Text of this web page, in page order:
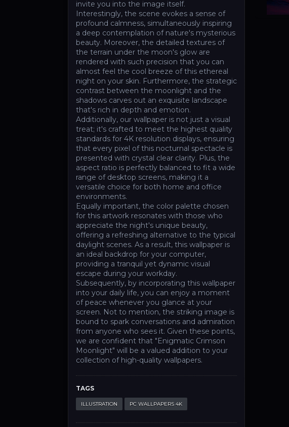
invite you into the image itself.
Interestingly, the scene evokes a sense of
profound calmness, simultaneously inspiring
a deep contemplation of nature's mysterious
beauty. Moreover, the detailed textures of
the terrain under the moon's glow are
rendered with such precision that you can
almost feel the cool breeze of this ethereal
night on your skin. Furthermore, the strategic
contrast between the moonlight and the
shadows carves out an exquisite landscape
that's rich in depth and emotion.
Additionally, our wallpaper is not just a visual
treat; it's crafted to meet the highest quality
standards for 4K resolution displays, ensuring
that every pixel of this nocturnal spectacle is
presented with crystal clear clarity. Plus, the
aspect ratio is perfectly balanced to fit a wide
range of desktop screens, making it a
versatile choice for both home and office
environments.
Equally important, the color palette chosen
for this artwork resonates with those who
appreciate the night's unique beauty,
offering a refreshing alternative to the typical
daylight scenes. As a result, this wallpaper is
an ideal backdrop for your computer,
providing a tranquil yet dynamic visual
escape during your workday.
Subsequently, by incorporating this wallpaper
into your daily life, you can enjoy a moment
of peace whenever you glance at your
screen. Not to mention, the striking image is
bound to spark conversations and admiration
from anyone who sees it. Given these points,
we are confident that "Enigmatic Crimson
Moonlight" will be a valued addition to your
collection of high-quality wallpapers.
TAGS
ILLUSTRATION PC WALLPAPERS 4K